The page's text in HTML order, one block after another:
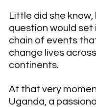
Little did she know,
question would set
chain of events
change lives across
continents.
At that very
Uganda, a